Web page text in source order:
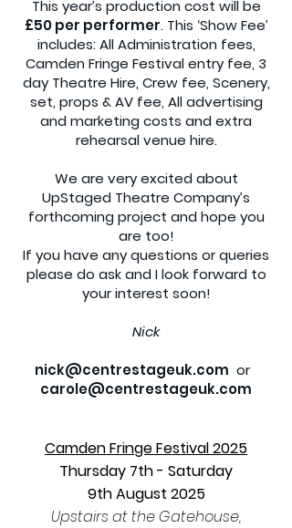
This year’s production cost will be
£50 per performer. This ‘Show Fee’
includes: All Administration fees,
Camden Fringe Festival entry fee, 3
day Theatre Hire, Crew fee, Scenery,
set, props & AV fee, All advertising
and marketing costs and extra
rehearsal venue hire.
We are very excited about
UpStaged Theatre Company’s
forthcoming project and hope you
are too!
If you have any questions or queries
please do ask and I look forward to
your interest soon!
Nick
nick@centrestageuk.com or
carole@centrestageuk.com
Camden Fringe Festival 2025
Thursday 7th - Saturday
9thAugust 2025
Upstairs at the Gatehouse,